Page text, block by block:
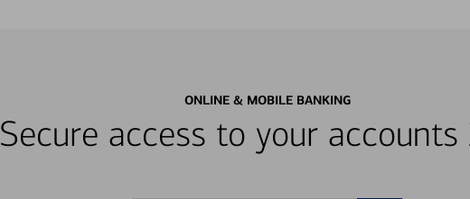
ONLINE & MOBILE BANKING
Secure access to your